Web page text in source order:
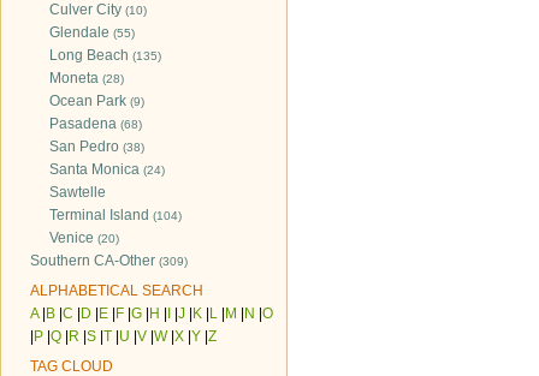
Culver City (10)
Glendale (55)
Long Beach (135)
Moneta (28)
Ocean Park (9)
Pasadena (68)
San Pedro (38)
Santa Monica (24)
Sawtelle
Terminal Island (104)
Venice (20)
Southern CA-Other (309)
ALPHABETICAL SEARCH
A| B C D E F G H J K L M N O
P Q R S T U V W| X Y Z
TAG CLOUD